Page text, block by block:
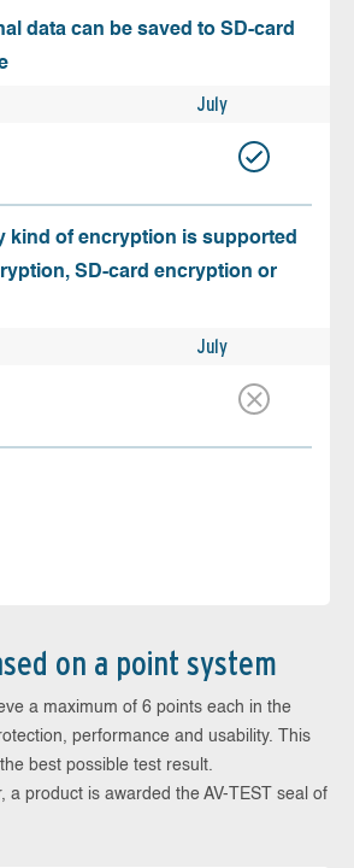
data can be saved to SD-card
July
kind of encryption is supported
SD-card encryption or
July
on a point system
a maximum of 6 points each in the
performance and usability. This
best possible test result.
a product is awarded the AV-TEST seal of